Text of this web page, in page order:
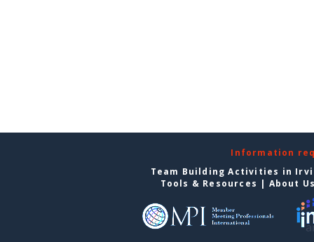
Information
Team Building Activities in
Tools & Resources | About